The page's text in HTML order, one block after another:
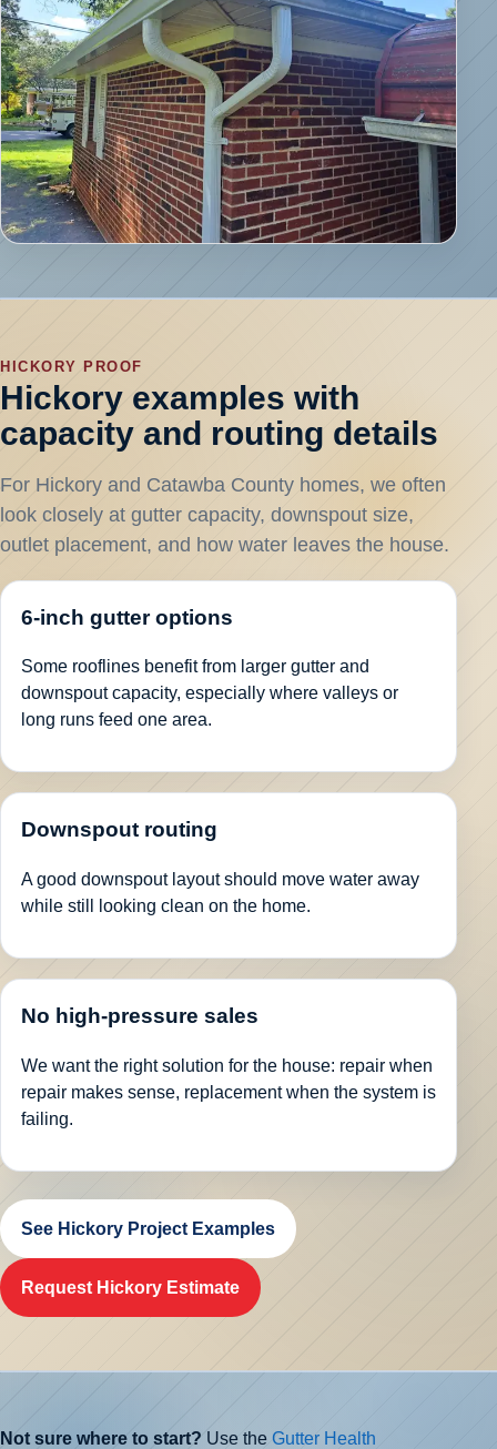
HICKORY PROOF
Hickory examples with
capacity and routing details
For Hickory and Catawba County homes, we often
look closely at gutter capacity, downspout size,
outlet placement, and how water leaves the house.
6-inch gutter options
Some rooflines benefit from larger gutter and
downspout capacity, especially where valleys or
long runs feed one area.
Downspout routing
A good downspout layout should move water away
while still looking clean on the home.
No high-pressure sales
We want the right solution for the house: repair when
repair makes sense, replacement when the system is
failing.
See Hickory Project Examples
Request Hickory Estimate
Not sure where to start? Use the Gutter Health